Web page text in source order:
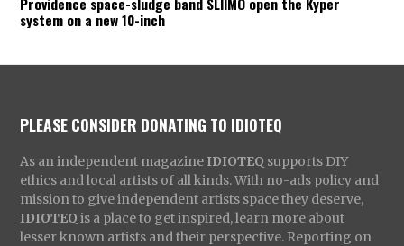
system on a new 10-inch
PLEASE CONSIDER DONATING TO IDIOTEQ
As an independent magazine IDIOTEQ supports DIY
ethics and local artists of all kinds. With no-ads policy and
mission to give independent artists space they deserve,
IDIOTEQ is a place to get inspired, learn more about
lesser known artists and their perspective. Reporting on